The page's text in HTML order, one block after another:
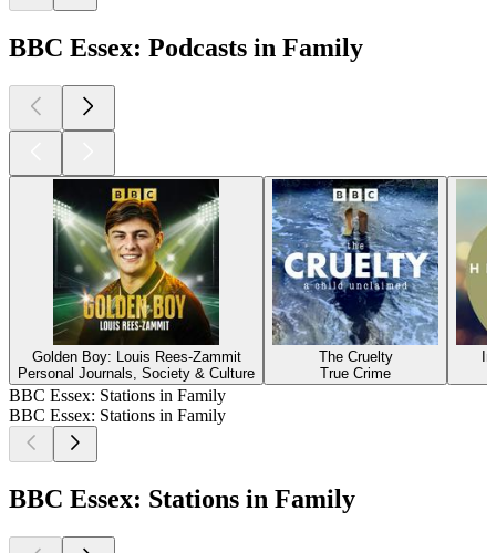
BBC Essex: Podcasts in Family
Golden Boy: Louis Rees-Zammit
Personal Journals, Society & Culture
The Cruelty
True Crime
BBC Essex: Stations in Family
BBC Essex: Stations in Family
BBC Essex: Stations in Family